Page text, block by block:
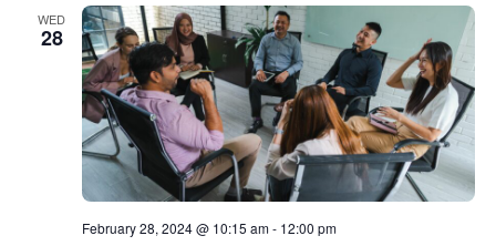
WED
28
February 28, 2024 @ 10:15 am- 12:00 pm